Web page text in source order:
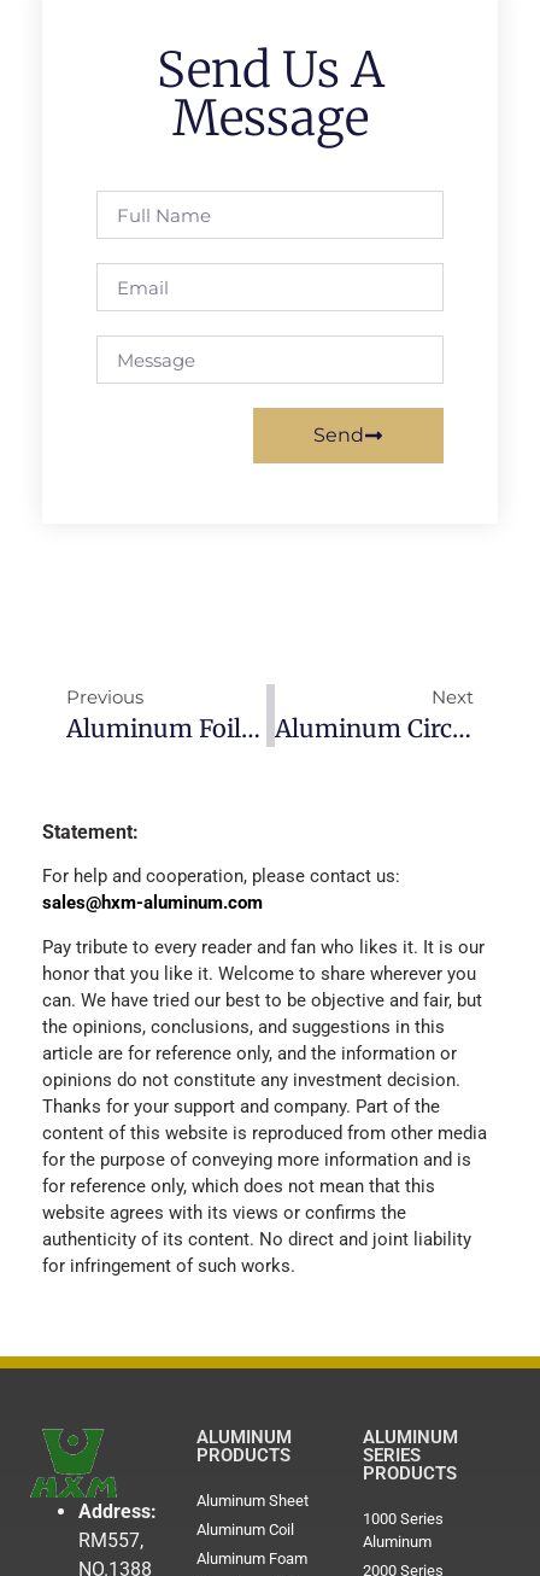
Send Us A
Message
Send
Previous
Aluminum Foil: Complete Guide To Types, Applications & Industry Uses (2026)
Next
Aluminum Circle/Disc: Complete Guide To Alloys, Applications & Specifications (2026)
Statement:
For help and cooperation, please contact us:
sales@hxm-aluminum.com
Pay tribute to every reader and fan who likes it. It is our
honor that you like it. Welcome to share wherever you
can. We have tried our best to be objective and fair, but
the opinions, conclusions, and suggestions in this
article are for reference only, and the information or
opinions do not constitute any investment decision.
Thanks for your support and company. Part of the
content of this website is reproduced from other media
for the purpose of conveying more information and is
for reference only, which does not mean that this
website agrees with its views or confirms the
authenticity of its content. No direct and joint liability
for infringement of such works.
Address:
RM557,
NO.1388
ALUMINUM
PRODUCTS
Aluminum Sheet
Aluminum Coil
Aluminum Foam
ALUMINUM
SERIES
PRODUCTS
1000 Series
Aluminum
2000 Series